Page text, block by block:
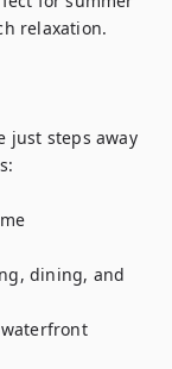
relaxation.
just steps away
dining, and